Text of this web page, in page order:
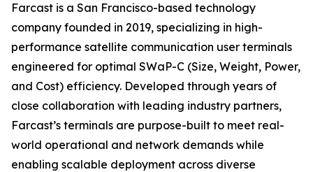
Farcast is a San Francisco-based technology
company founded in 2019, specializing in high-
performance satellite communication user terminals
engineered for optimal SWaP-C (Size, Weight, Power,
and Cost) efficiency. Developed through years of
close collaboration with leading industry partners,
Farcast’s terminals are purpose-built to meet real-
world operational and network demands while
enabling scalable deployment across diverse